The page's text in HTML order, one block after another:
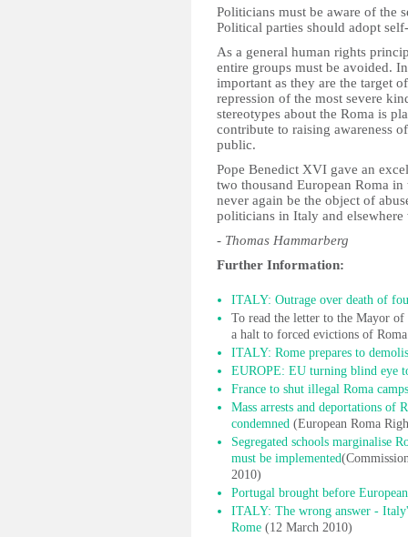
Politicians must be aware of the
Political parties should adopt
As a general human rights
entire groups must be avoided.
important as they are the target
repression of the most severe
stereotypes about the Roma is
contribute to raising awareness
public.
Pope Benedict XVI gave an
two thousand European Roma
never again be the object of
politicians in Italy and elsewhere
- Thomas Hammarberg
Further Information:
ITALY: Outrage over death of
To read the letter to the Mayor
a halt to forced evictions of
ITALY: Rome prepares to
EUROPE: EU turning blind eye
France to shut illegal Roma
Mass arrests and deportations of
condemned (European Roma
Segregated schools marginalise
must be implemented
2010)
Portugal brought before
ITALY: The wrong answer -
Rome (12 March 2010)